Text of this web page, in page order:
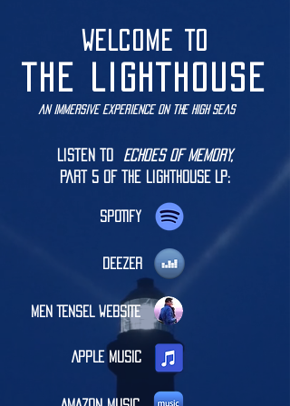
THE LIGHTHOUSE
WELCOME TO
an immersive experience on the high seas
Listen to Echoes of Memory,
part 5 of the LIGHTHOUSE LP:
SPOTIFY
DEEZER
MEN TENSEL WEBSITE
APPLE MUSIC